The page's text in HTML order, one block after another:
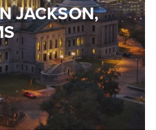
JACKSON,